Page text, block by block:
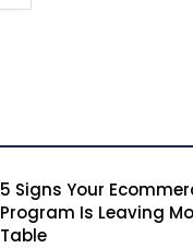
5 Signs Your
Program Is Leaving
Table